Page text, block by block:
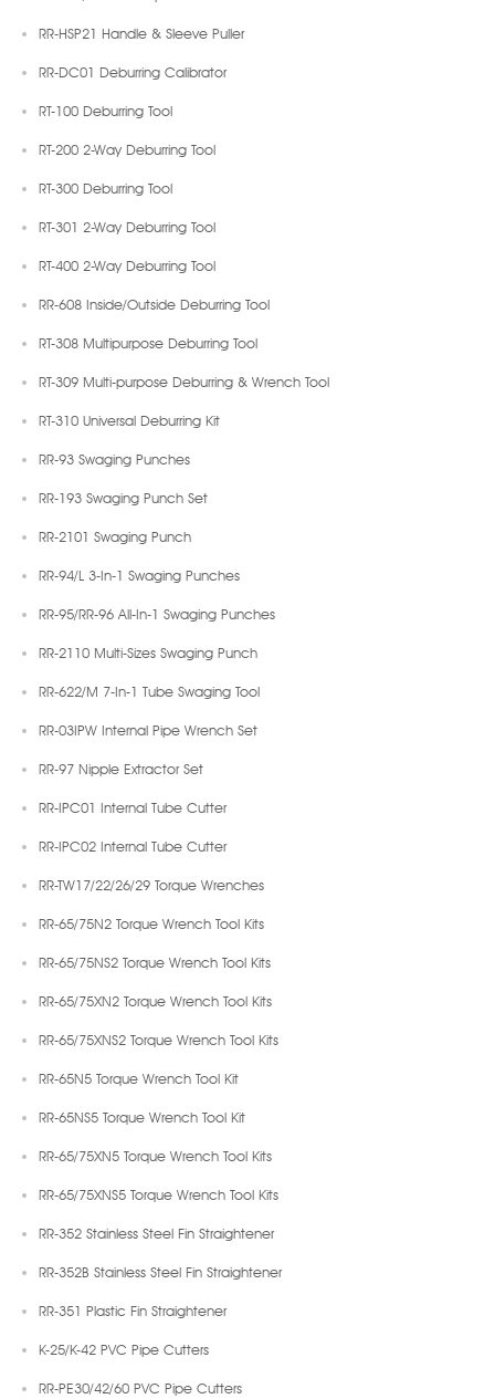
RR-HSP21 Handle & Sleeve Puller
RR-DC01 Deburring Calibrator
RT-100 Deburring Tool
RT-200 2-Way Deburring Tool
RT-300 Deburring Tool
RT-301 2-Way Deburring Tool
RT-400 2-Way Deburring Tool
RR-608 Inside/Outside Deburring Tool
RT-308 Multipurpose Deburring Tool
RT-309 Multi-purpose Deburring & Wrench Tool
RT-310 Universal Deburring Kit
RR-93 Swaging Punches
RR-193 Swaging Punch Set
RR-2101 Swaging Punch
RR-94/L 3-In-1 Swaging Punches
RR-95/RR-96 All-In-1 Swaging Punches
RR-2110 Multi-Sizes Swaging Punch
RR-622/M 7-In-1 Tube Swaging Tool
RR-03IPW Internal Pipe Wrench Set
RR-97 Nipple Extractor Set
RR-IPC01 Internal Tube Cutter
RR-IPC02 Internal Tube Cutter
RR-TW17/22/26/29 Torque Wrenches
RR-65/75N2 Torque Wrench Tool Kits
RR-65/75NS2 Torque Wrench Tool Kits
RR-65/75XN2 Torque Wrench Tool Kits
RR-65/75XNS2 Torque Wrench Tool Kits
RR-65N5 Torque Wrench Tool Kit
RR-65NS5 Torque Wrench Tool Kit
RR-65/75XN5 Torque Wrench Tool Kits
RR-65/75XNS5 Torque Wrench Tool Kits
RR-352 Stainless Steel Fin Straightener
RR-352B Stainless Steel Fin Straightener
RR-351 Plastic Fin Straightener
K-25/K-42 PVC Pipe Cutters
RR-PE30/42/60 PVC Pipe Cutters